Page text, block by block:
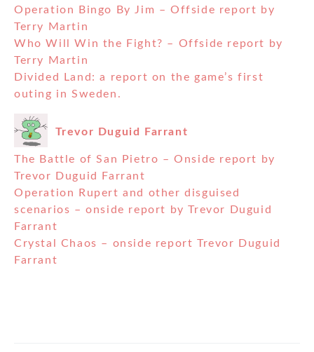
Operation Bingo By Jim – Offside report by
Terry Martin
Who Will Win the Fight? – Offside report by
Terry Martin
Divided Land: a report on the game’s first
outing in Sweden.
Trevor Duguid Farrant
The Battle of San Pietro – Onside report by
Trevor Duguid Farrant
Operation Rupert and other disguised
scenarios – onside report by Trevor Duguid
Farrant
Crystal Chaos – onside report Trevor Duguid
Farrant